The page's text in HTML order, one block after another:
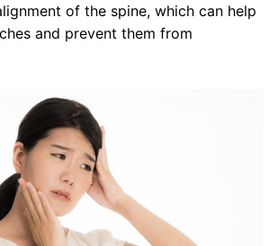
of the spine, which can help
and prevent them from